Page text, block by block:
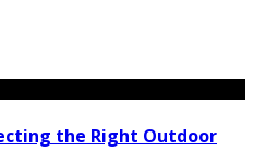
the Right Outdoor